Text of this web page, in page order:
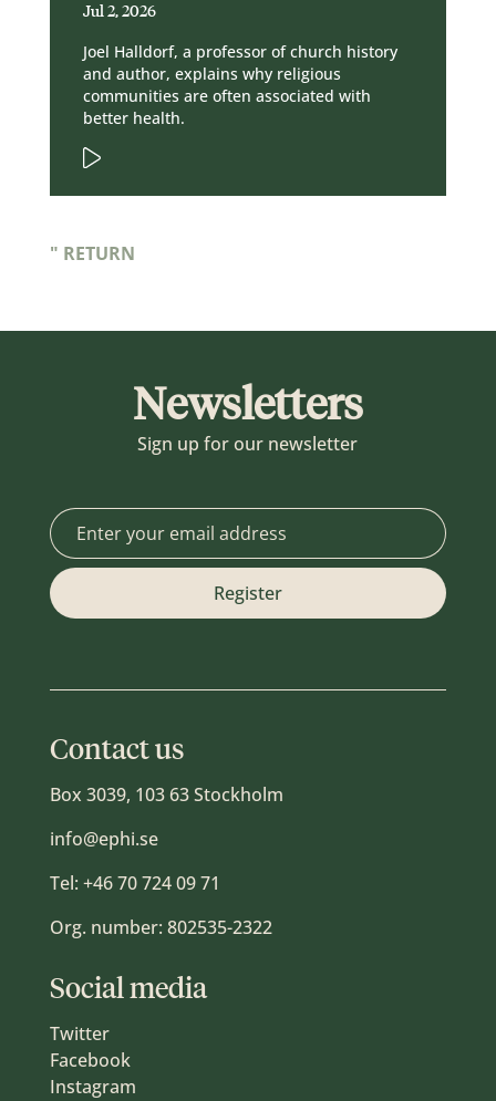
Jul 2, 2026
Joel Halldorf, a professor of church history
and author, explains why religious
communities are often associated with
better health.
" RETURN
Newsletters
Sign up for our newsletter
Contact us
Box 3039, 103 63 Stockholm
info@ephi.se
Tel: +46 70 724 09 71
Org. number: 802535-2322
Social media
Twitter
Facebook
Instagram